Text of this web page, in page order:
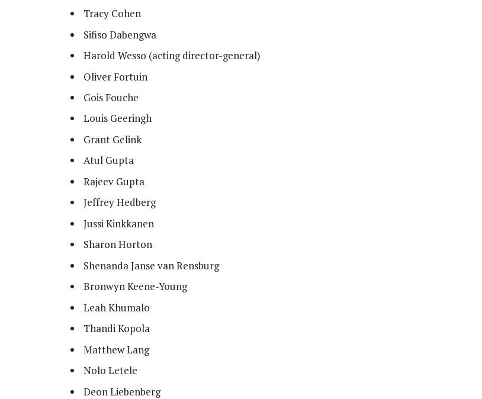
Tracy Cohen
Sifiso Dabengwa
Harold Wesso (acting director-general)
Oliver Fortuin
Gois Fouche
Louis Geeringh
Grant Gelink
Atul Gupta
Rajeev Gupta
Jeffrey Hedberg
Jussi Kinkkanen
Sharon Horton
Shenanda Janse van Rensburg
Bronwyn Keene-Young
Leah Khumalo
Thandi Kopola
Matthew Lang
Nolo Letele
Deon Liebenberg